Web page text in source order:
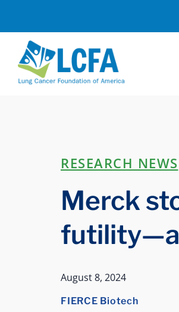
RESEARCH NEWS
Merck
August 8, 2024
FIERCE Biotech